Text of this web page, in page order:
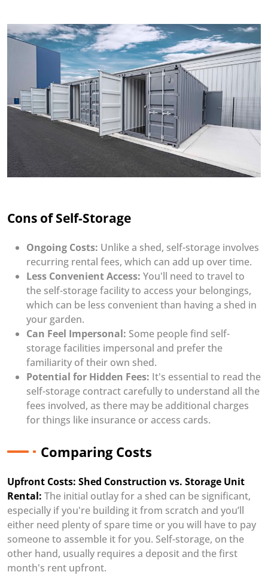
Cons of Self-Storage
Ongoing Costs: Unlike a shed, self-storage involves
recurring rental fees, which can add up over time.
Less Convenient Access: You'll need to travel to
the self-storage facility to access your belongings,
which can be less convenient than having a shed in
your garden.
Can Feel Impersonal: Some people find self-
storage facilities impersonal and prefer the
familiarity of their own shed.
Potential for Hidden Fees: It's essential to read the
self-storage contract carefully to understand all the
fees involved, as there may be additional charges
for things like insurance or access cards.
Comparing Costs
Upfront Costs: Shed Construction vs. Storage Unit
Rental: The initial outlay for a shed can be significant,
especially if you're building it from scratch and you’ll
either need plenty of spare time or you will have to pay
someone to assemble it for you. Self-storage, on the
other hand, usually requires a deposit and the first
month's rent upfront.